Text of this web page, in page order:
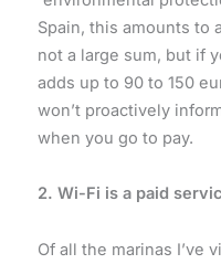
Spain, this amounts
not a large sum, but if
adds up to 90 to 150
won’t proactively
when you go to pay.
2. Wi-Fi is a paid
Of all the marinas I’ve